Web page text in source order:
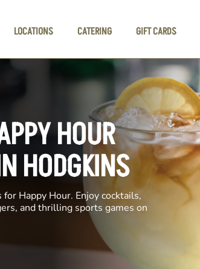
LOCATIONS CATERING GIFT CARDS
HOUR
HODGKINS
Happy Hour. Enjoy cocktails,
and thrilling sports games on